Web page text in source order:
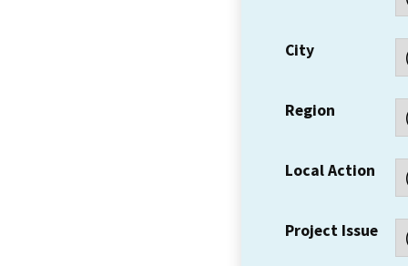
City
Region
Local Action
Project Issue